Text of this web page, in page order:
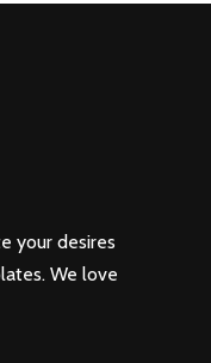
your desires
We love